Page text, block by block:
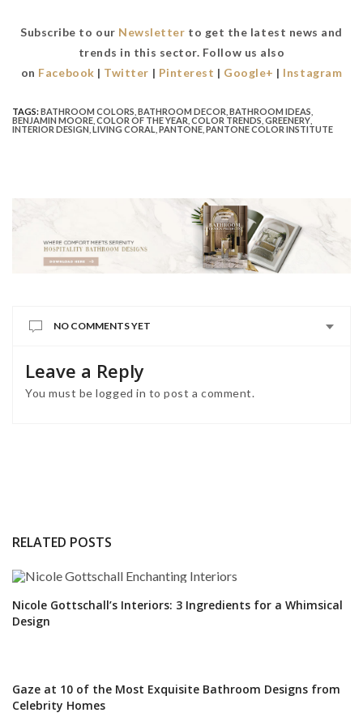
Subscribe to our Newsletter to get the latest news and
trends in this sector. Follow us also
on Facebook | Twitter | Pinterest | Google+ | Instagram
TAGS:BATHROOM COLORS BATHROOM DECOR BATHROOM IDEAS
BENJAMIN MOORE COLOR OF THE YEAR COLOR TRENDS GREENERY,
INTERIOR DESIGN LIVING CORAL PANTONE PANTONE COLOR INSTITUTE
NO COMMENTS YET
Leave a Reply
You must belogged in to post a comment.
RELATED POSTS
Nicole Gottschall’s Interiors: 3 Ingredients for a Whimsical
Design
Gaze at 10 of the Most Exquisite Bathroom Designs from
Celebrity Homes